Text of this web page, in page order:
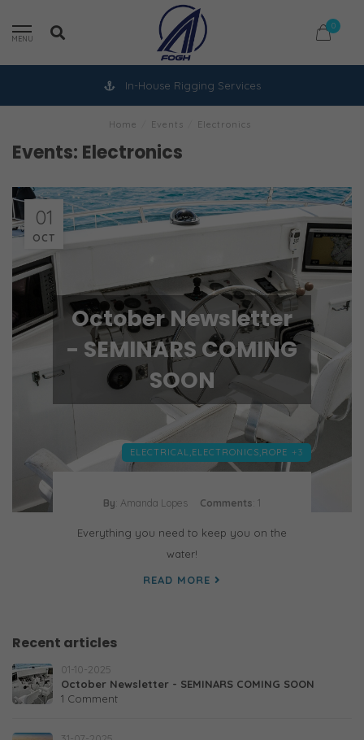
MENU
0
In-House Rigging Services
Home Events Electronics
Events: Electronics
01
OCT
October Newsletter
- SEMINARS COMING
SOON
ELECTRICAL,ELECTRONICS,ROPE +3
By : Amanda Lopes Comments : 1
Everything you need to keep you on the
water!
READ MORE
Recent articles
01-10-2025
October Newsletter - SEMINARS COMING SOON
1 Comment